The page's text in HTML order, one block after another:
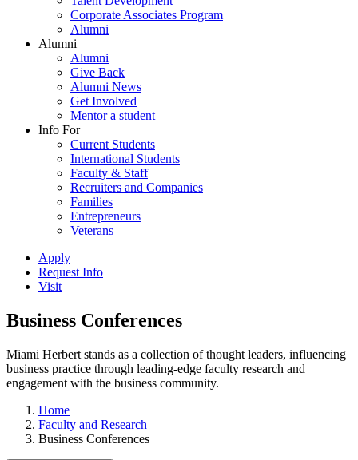
Corporate Associates Program
Alumni
Alumni
Alumni
Give Back
Alumni News
Get Involved
Mentor a student
Info For
Current Students
International Students
Faculty & Staff
Recruiters and Companies
Families
Entrepreneurs
Veterans
Apply
Request Info
Visit
Business Conferences
Miami Herbert stands as a collection of thought leaders, influencing
business practice through leading-edge faculty research and
engagement with the business community.
Home
Faculty and Research
Business Conferences